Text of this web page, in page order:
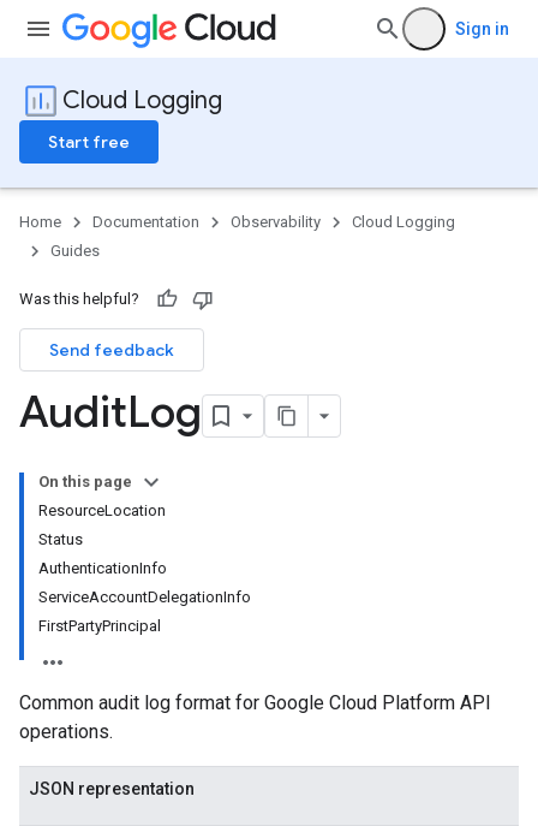
Sign in
Cloud Logging
Start free
Home Documentation Observability
Cloud Logging
Guides
Was this helpful?
Send feedback
AuditLog
On this page
ResourceLocation
Status
AuthenticationInfo
ServiceAccountDelegationInfo
FirstPartyPrincipal
Common audit log format for Google Cloud Platform API
operations.
JSON representation